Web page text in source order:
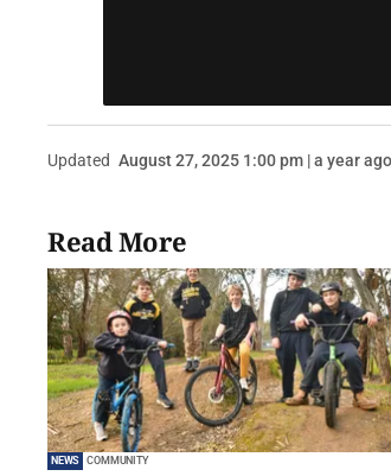
Updated August 27, 2025 1:00 pm | a year ago
Read More
NEWS COMMUNITY